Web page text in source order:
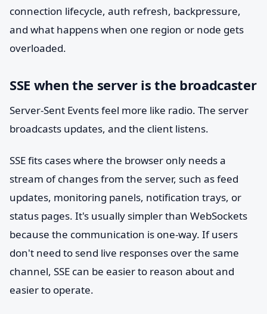
connection lifecycle, auth refresh, backpressure,
and what happens when one region or node gets
overloaded.
SSE when the server is the broadcaster
Server-Sent Events feel more like radio. The server
broadcasts updates, and the client listens.
SSE fits cases where the browser only needs a
stream of changes from the server, such as feed
updates, monitoring panels, notification trays, or
status pages. It's usually simpler than WebSockets
because the communication is one-way. If users
don't need to send live responses over the same
channel, SSE can be easier to reason about and
easier to operate.